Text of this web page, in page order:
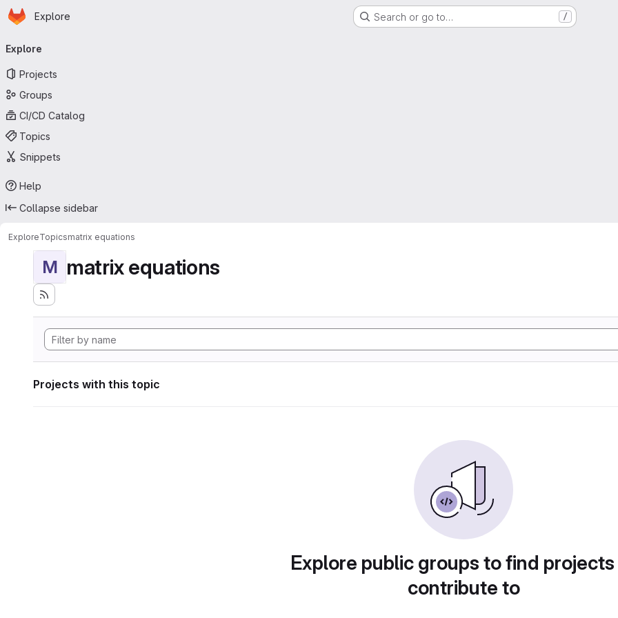
Skip to main content
Homepage
Explore Search or go to… /
navigation
Explore
Projects
Groups
CI/CD Catalog
Topics
Snippets
Help
Collapse sidebar
ExploreTopicsmatrix equations
M matrix equations
Projects with this topic
Explore public groups to find
contribute to